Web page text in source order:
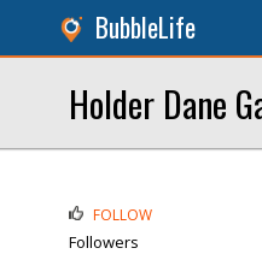
BubbleLife
Holder Dane
FOLLOW
Followers